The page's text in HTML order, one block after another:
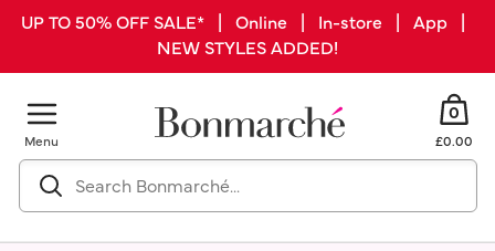
UP TO 50% OFF SALE* | Online | In-store | App |
NEW STYLES ADDED!
Menu
0
£0.00